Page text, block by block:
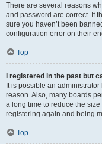
There are several reasons
and password are correct. If
sure you haven’t been
configuration error on their
Top
I registered in the past but
It is possible an
reason. Also, many boards
a long time to reduce the
registering again and being
Top